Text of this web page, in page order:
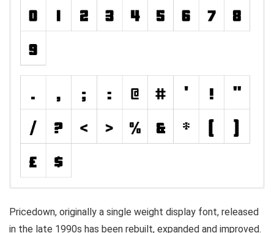
Pricedown, originally a single weight display font, released
in the late 1990s has been rebuilt, expanded and improved.